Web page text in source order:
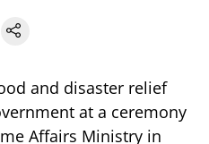
and disaster relief
at a ceremony
Affairs Ministry in